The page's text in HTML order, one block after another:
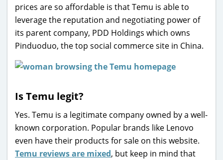
prices are so affordable is that Temu is able to
leverage the reputation and negotiating power of
its parent company, PDD Holdings which owns
Pinduoduo, the top social commerce site in China.
Is Temu legit?
Yes. Temu is a legitimate company owned by a well-
known corporation. Popular brands like Lenovo
even have their products for sale on this website.
Temu reviews are mixed, but keep in mind that